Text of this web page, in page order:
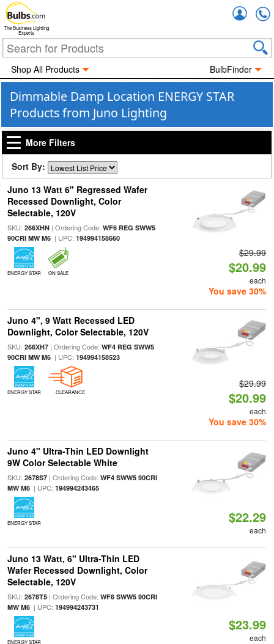
The Business Lighting
Experts
Shop All Products BulbFinder
Dimmable Damp Location ENERGY STAR
Products from Juno Lighting
More Filters
Sort By:
Juno 13 Watt 6" Regressed Wafer
Recessed Downlight, Color
Selectable, 120V
SKU: 266XHN| Ordering Code: WF6 REG SWW5
90CRI MW M6| UPC: 194994158660
ENERGY STAR ON SALE
$29.99
$20.99
each
You save 30%
Juno 4", 9 Watt Recessed LED
Downlight, Color Selectable, 120V
SKU: 266XH7| Ordering Code: WF4 REG SWW5
90CRI MW M6| UPC: 194994158523
ENERGY STAR CLEARANCE
$29.99
$20.99
each
You save 30%
Juno 4" Ultra-Thin LED Downlight
9W Color Selectable White
SKU: 2678S7| Ordering Code: WF4 SWW5 90CRI
MW M6| UPC: 194994243465
ENERGY STAR $22.29
each
Juno 13 Watt, 6" Ultra-Thin LED
Wafer Recessed Downlight, Color
Selectable, 120V
SKU: 2678T5| Ordering Code: WF6 SWW5 90CRI
MW M6| UPC: 194994243731
ENERGY STAR
$23.99
each